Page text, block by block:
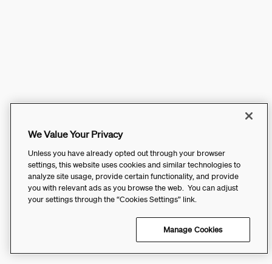
We Value Your Privacy
Unless you have already opted out through your browser
settings, this website uses cookies and similar technologies to
analyze site usage, provide certain functionality, and provide
you with relevant ads as you browse the web. You can adjust
your settings through the “Cookies Settings” link.
Manage Cookies